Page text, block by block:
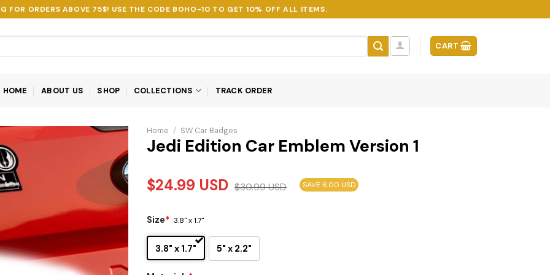
FOR ORDERS ABOVE 75$! USE THE CODE BOHO-10 TO GET 10% OFF ALL ITEMS.
CART
HOME ABOUT US SHOP COLLECTIONS TRACK ORDER
Home / SW Car Badges
Jedi Edition Car Emblem Version 1
$24.99 USD $30.99USD SAVE 6.00 USD
Size* 3.8" x 1.7"
3.8" x 1.7" 5" x 2.2"